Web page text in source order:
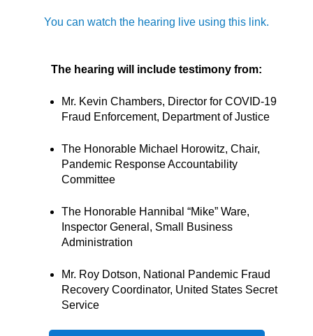
You can watch the hearing live using this link.
The hearing will include testimony from:
Mr. Kevin Chambers, Director for COVID-19
Fraud Enforcement, Department of Justice
The Honorable Michael Horowitz, Chair,
Pandemic Response Accountability
Committee
The Honorable Hannibal “Mike” Ware,
Inspector General, Small Business
Administration
Mr. Roy Dotson, National Pandemic Fraud
Recovery Coordinator, United States Secret
Service